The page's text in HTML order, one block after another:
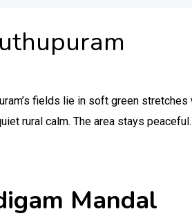
fields lie in soft green
rural calm. The area stays peaceful.
Mandal